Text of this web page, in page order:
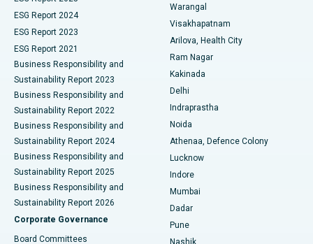
Best Hospital in Canal Circular Road, Kolkata
Best Hospital in CBD Belapur, Navi Mumbai
Best Hospital in Panchavati, Nashik
Best Hospital in secunderabad, Hyderabad
Best Hospital in Seshadripuram, Bangalore
Best Hospital in Waltair Main Road, Visakhapatnam
Best Hospital in Subhash Nagar Road, Karimnagar
Best Hospital in Managari, Karaikudi
Best Hospital in Arepally, Warangal
Parathyroidectomy
Ceramic Total Knee Replacement
ERCP
ESG Report 2024
ESG Report 2023
ESG Report 2021
Business Responsibility and
Sustainability Report 2023
Business Responsibility and
Sustainability Report 2022
Business Responsibility and
Sustainability Report 2024
Business Responsibility and
Sustainability Report 2025
Business Responsibility and
Sustainability Report 2026
Corporate Governance
Board Committees
Warangal
Visakhapatnam
Arilova, Health City
Ram Nagar
Kakinada
Delhi
Indraprastha
Noida
Athenaa, Defence Colony
Lucknow
Indore
Mumbai
Dadar
Pune
Nashik